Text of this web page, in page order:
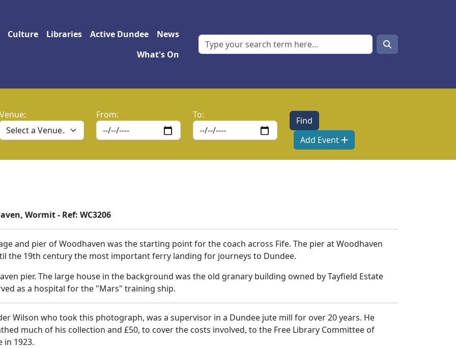
navigation
Culture Libraries Active Dundee
News
What's On
Search
Search
From: To:
Add Event
Wormit - Ref: WC3206
and pier of Woodhaven was the starting point for the coach across Fife. The pier at Woodhaven
the 19th century the most important ferry landing for journeys to Dundee.
pier. The large house in the background was the old granary building owned by Tayfield Estate
as a hospital for the "Mars" training ship.
Wilson who took this photograph, was a supervisor in a Dundee jute mill for over 20 years. He
much of his collection and £50, to cover the costs involved, to the Free Library Committee of
in 1923.